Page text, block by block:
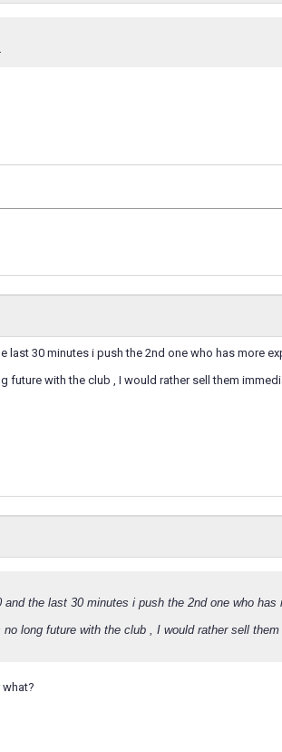
30 minutes i push the 2nd one who has more
future with the club , I would rather sell them
the last 30 minutes i push the 2nd one who has
long future with the club , I would rather sell
what?